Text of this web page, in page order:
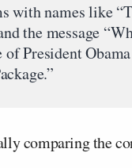
with names like
the message
President
comparing the